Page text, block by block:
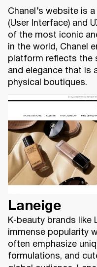
Chanel’s website is
(User Interface) and
of the most iconic
in the world, Chanel
platform reflects the
and elegance that is
physical boutiques.
Laneige
K-beauty brands like
immense popularity
often emphasize
formulations, and